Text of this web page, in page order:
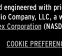
engineered with
Company, LLC, a
Corporation
COOKIE